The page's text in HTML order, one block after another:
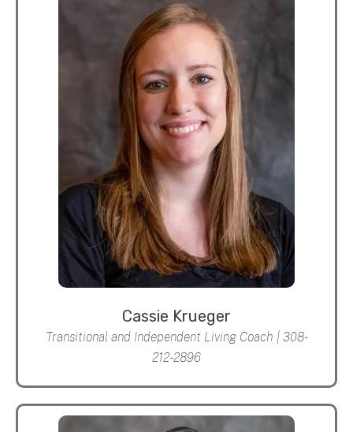
Cassie Krueger
Transitional and Independent Living Coach | 308-
212-2896